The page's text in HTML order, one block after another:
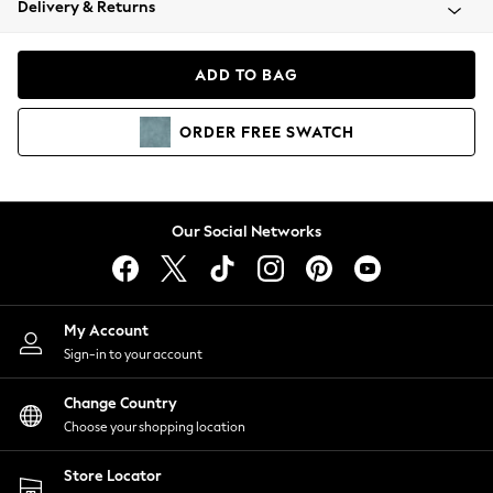
Coats & Jackets
Hoodies & Sweatshirts
Lingerie
Nightwear
Shirts & Blouses
Shorts
Skirts
Suits & Tailoring
Sportswear
Swimwear
Delivery & Returns
ADD TO BAG
ORDER FREE SWATCH
Our Social Networks
My Account
Sign-in to your account
Change Country
Choose your shopping location
Store Locator